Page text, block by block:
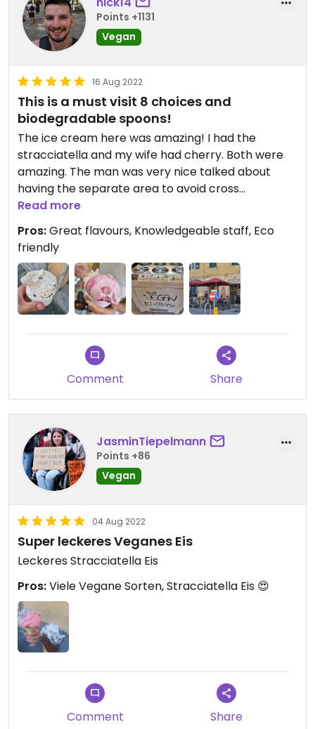
Points +1131
Vegan
16 Aug 2022
This is a must visit 8 choices and
biodegradable spoons!
The ice cream here was amazing! I had the
stracciatella and my wife had cherry. Both were
amazing. The man was very nice talked about
having the separate area to avoid cross
contamination. A perk here is also that the ice
cream spoons that they use are biodegradable!
Read more
Pros:Great flavours, Knowledgeable staff, Eco
friendly
Comment Share
JasminTiepelmann
Points +86
Vegan
04 Aug 2022
Super leckeres Veganes Eis
Leckeres Stracciatella Eis
Pros:Viele Vegane Sorten, Stracciatella Eis 😍
Comment Share